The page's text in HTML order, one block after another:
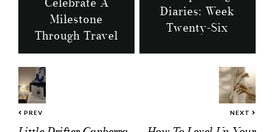
Celebrate A
Milestone
Through Travel
Diaries: Week
Twenty-Six
PREV NEXT